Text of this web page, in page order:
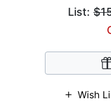
List:
Wish